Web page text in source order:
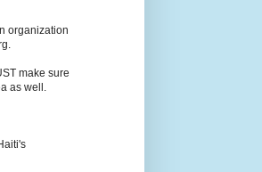
organization
make sure
as well.